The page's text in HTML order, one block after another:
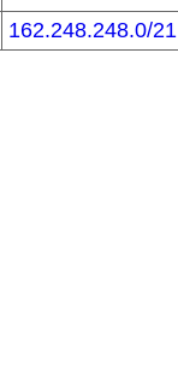
162.248.248.0/21